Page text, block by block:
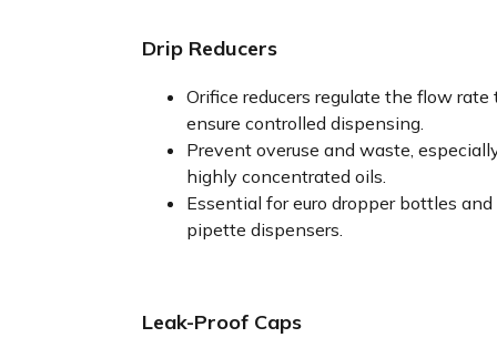
Drip Reducers
Orifice reducers regulate the flow rate
ensure controlled dispensing.
Prevent overuse and waste,
highly concentrated oils.
Essential for euro dropper bottles and
pipette dispensers.
Leak-Proof Caps